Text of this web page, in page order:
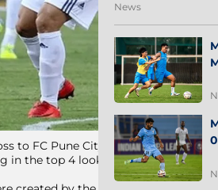
to FC Pune City.
in the top 4 look
News